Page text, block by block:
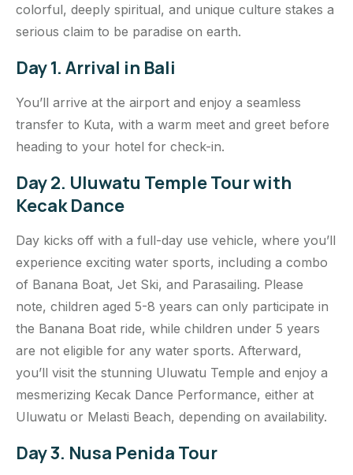
colorful, deeply spiritual, and unique culture stakes a
serious claim to be paradise on earth.
Day 1. Arrival in Bali
You’ll arrive at the airport and enjoy a seamless
transfer to Kuta, with a warm meet and greet before
heading to your hotel for check-in.
Day 2. Uluwatu Temple Tour with
Kecak Dance
Day kicks off with a full-day use vehicle, where you’ll
experience exciting water sports, including a combo
of Banana Boat, Jet Ski, and Parasailing. Please
note, children aged 5-8 years can only participate in
the Banana Boat ride, while children under 5 years
are not eligible for any water sports. Afterward,
you’ll visit the stunning Uluwatu Temple and enjoy a
mesmerizing Kecak Dance Performance, either at
Uluwatu or Melasti Beach, depending on availability.
Day 3. Nusa Penida Tour